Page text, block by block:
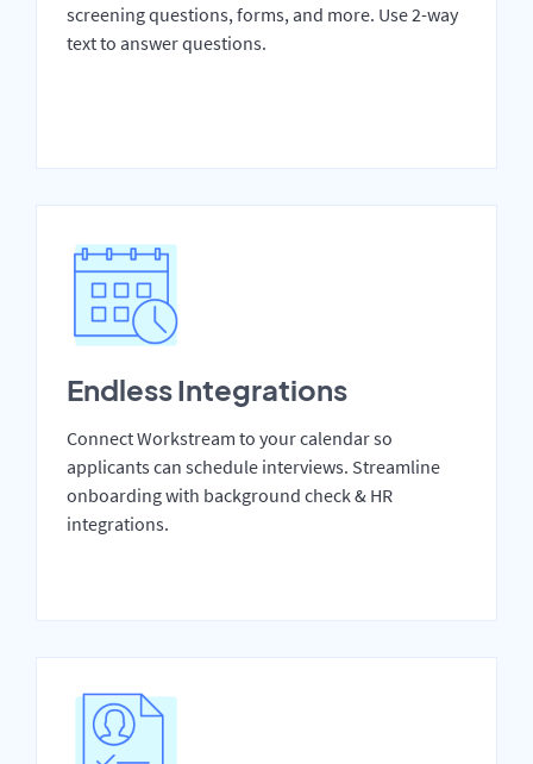
screening questions, forms, and more. Use 2-way
text to answer questions.
Endless Integrations
Connect Workstream to your calendar so
applicants can schedule interviews. Streamline
onboarding with background check & HR
integrations.